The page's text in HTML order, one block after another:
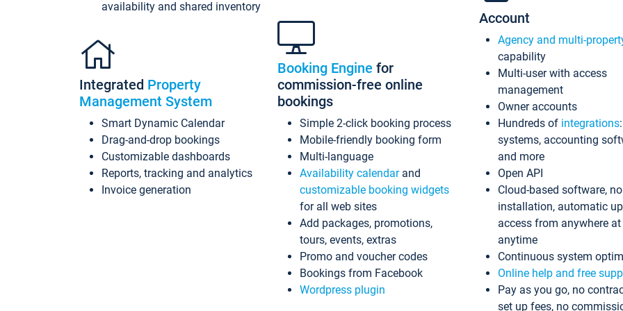
availability and shared inventory
Integrated Property
Management System
Smart Dynamic Calendar
Drag-and-drop bookings
Customizable dashboards
Reports, tracking and analytics
Invoice generation
Booking Engine for
commission-free online
bookings
Simple 2-click booking process
Mobile-friendly booking form
Multi-language
Availability calendarand
customizable booking widgets
for all web sites
Add packages, promotions,
tours, events, extras
Promo and voucher codes
Bookings from Facebook
Wordpress plugin
Account
Agency and multi-
capability
Multi-user with access
management
Owner accounts
Hundreds of integrations
systems, accounting
and more
Open API
Cloud-based software, no
installation, automatic
access from anywhere at
anytime
Continuous system
Online help and free
Pay as you go, no
set up fees, no